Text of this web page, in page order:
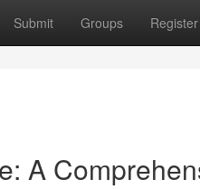
Submit Groups Register
A